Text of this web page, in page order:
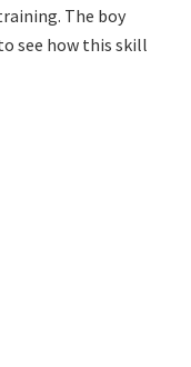
The boy
see how this skill